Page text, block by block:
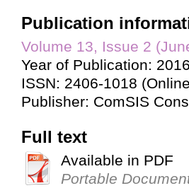
Publication
Volume 13, Issue 2
Year of Publication: 2016
ISSN: 2406-1018
Publisher: ComSIS
Full text
Available in PDF
Portable